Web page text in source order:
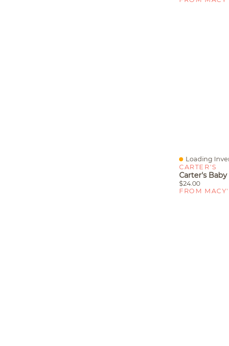
Quick View
Loading
CARTER'S
$24.00
FROM